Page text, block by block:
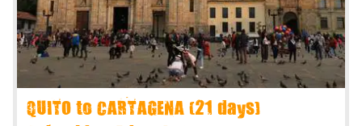
QUITO to CARTAGENA (21 days)